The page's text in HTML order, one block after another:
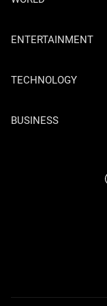
ENTERTAINMENT
TECHNOLOGY
BUSINESS